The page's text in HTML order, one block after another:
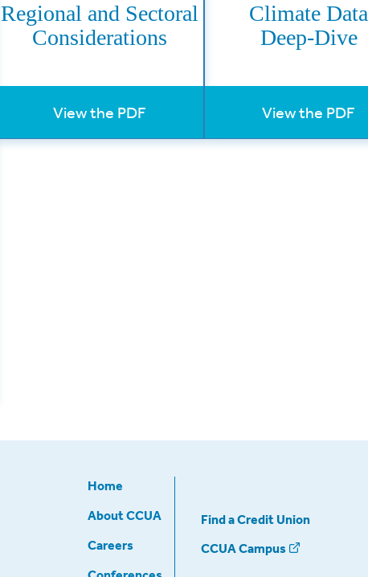
Regional and Sectoral
Considerations
View the PDF
Climate Data
Deep-Dive
View the PDF
Home
About CCUA
Careers
Find a Credit Union
CCUA Campus